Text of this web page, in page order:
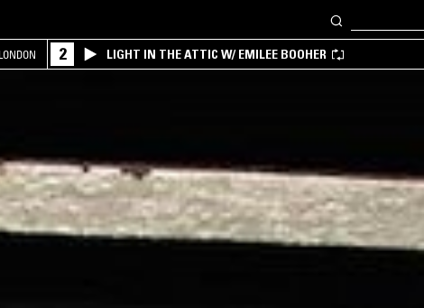
LONDON 2 LIGHT IN THE ATTIC W/ EMILEE BOOHER